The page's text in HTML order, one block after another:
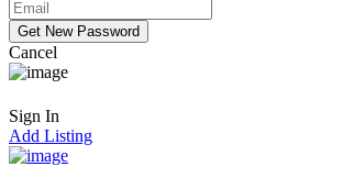
Cancel
Sign In
Add Listing